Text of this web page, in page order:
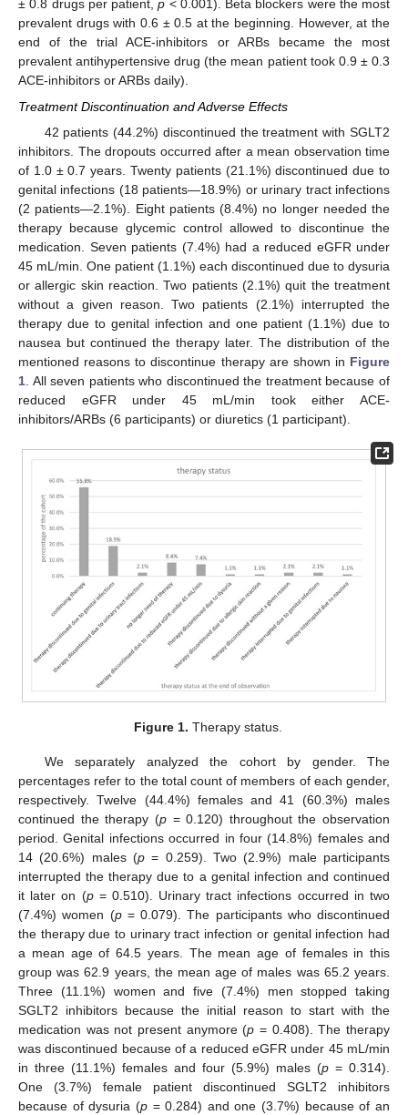
± 0.8 drugs per patient,p < 0.001). Beta blockers were the most
prevalent drugs with 0.6 ± 0.5 at the beginning. However, at the
end of the trial ACE-inhibitors or ARBs became the most
prevalent antihypertensive drug (the mean patient took 0.9 ± 0.3
ACE-inhibitors or ARBs daily).
Treatment Discontinuation and Adverse Effects
42 patients (44.2%) discontinued the treatment with SGLT2
inhibitors. The dropouts occurred after a mean observation time
of 1.0 ± 0.7 years. Twenty patients (21.1%) discontinued due to
genital infections (18 patients—18.9%) or urinary tract infections
(2 patients—2.1%). Eight patients (8.4%) no longer needed the
therapy because glycemic control allowed to discontinue the
medication. Seven patients (7.4%) had a reduced eGFR under
45 mL/min. One patient (1.1%) each discontinued due to dysuria
or allergic skin reaction. Two patients (2.1%) quit the treatment
without a given reason. Two patients (2.1%) interrupted the
therapy due to genital infection and one patient (1.1%) due to
nausea but continued the therapy later. The distribution of the
mentioned reasons to discontinue therapy are shown in Figure
1 . All seven patients who discontinued the treatment because of
reduced eGFR under 45 mL/min took either ACE-
inhibitors/ARBs (6 participants) or diuretics (1 participant).
Figure 1. Therapy status.
We separately analyzed the cohort by gender. The
percentages refer to the total count of members of each gender,
respectively. Twelve (44.4%) females and 41 (60.3%) males
continued the therapy (p= 0.120) throughout the observation
period. Genital infections occurred in four (14.8%) females and
14 (20.6%) males (p = 0.259). Two (2.9%) male participants
interrupted the therapy due to a genital infection and continued
it later on (p= 0.510). Urinary tract infections occurred in two
(7.4%) women (p= 0.079). The participants who discontinued
the therapy due to urinary tract infection or genital infection had
a mean age of 64.5 years. The mean age of females in this
group was 62.9 years, the mean age of males was 65.2 years.
Three (11.1%) women and five (7.4%) men stopped taking
SGLT2 inhibitors because the initial reason to start with the
medication was not present anymore (p = 0.408). The therapy
was discontinued because of a reduced eGFR under 45 mL/min
in three (11.1%) females and four (5.9%) males (p = 0.314).
One (3.7%) female patient discontinued SGLT2 inhibitors
because of dysuria (p= 0.284) and one (3.7%) because of an